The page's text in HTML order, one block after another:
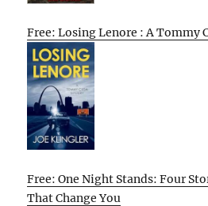
Free: Losing Lenore : A Tommy
Free: One Night Stands: Four
That Change You